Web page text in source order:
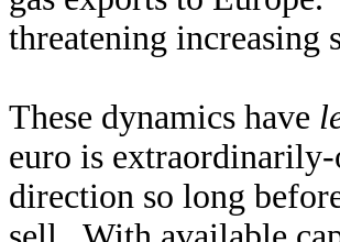
threatening
These dynamics have
euro is
direction so long